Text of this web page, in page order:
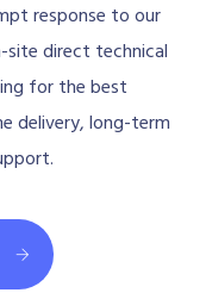
response to our
site direct technical
for the best
delivery, long-term